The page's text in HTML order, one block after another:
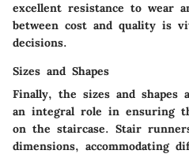
excellent resistance to wear
between cost and quality is
decisions.
Sizes and Shapes
Finally, the sizes and shapes
an integral role in ensuring
on the staircase. Stair
dimensions, accommodating